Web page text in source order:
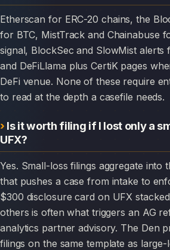
Etherscan for ERC-20 chains, the Blockchain.com explorer
for BTC, MistTrack and Chainabuse
signal, BlockSec and SlowMist
and DeFiLlama plus CertiK pages
DeFi venue. None of these require
to read at the depth a casefile needs.
Is it worth filing if I lost only a
UFX?
Yes. Small-loss filings aggregate into the operator footprint
that pushes a case from intake to
$300 disclosure card on UFX
others is often what triggers an AG
analytics partner advisory. The Den
filings on the same template as large-